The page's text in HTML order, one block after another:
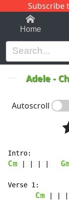
Subscribe
1-9Home
Adele-
Autoscroll
Cm
Verse 1:
Cm